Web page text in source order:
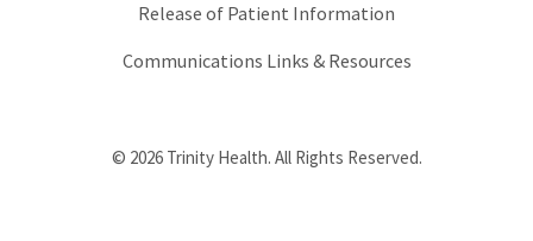
Release of Patient Information
Communications Links & Resources
© 2026 Trinity Health. All Rights Reserved.